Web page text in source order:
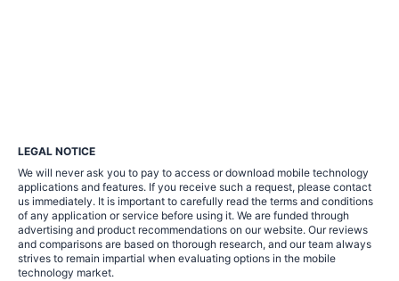
LEGAL NOTICE
We will never ask you to pay to access or download mobile technology
applications and features. If you receive such a request, please contact
us immediately. It is important to carefully read the terms and conditions
of any application or service before using it. We are funded through
advertising and product recommendations on our website. Our reviews
and comparisons are based on thorough research, and our team always
strives to remain impartial when evaluating options in the mobile
technology market.